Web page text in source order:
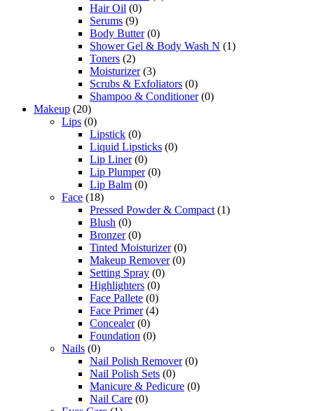
Hair Oil (0)
Serums (9)
Body Butter (0)
Shower Gel & Body Wash N (1)
Toners (2)
Moisturizer (3)
Scrubs & Exfoliators (0)
Shampoo & Conditioner (0)
Makeup (20)
Lips (0)
Lipstick (0)
Liquid Lipsticks (0)
Lip Liner (0)
Lip Plumper (0)
Lip Balm (0)
Face (18)
Pressed Powder & Compact (1)
Blush (0)
Bronzer (0)
Tinted Moisturizer (0)
Makeup Remover (0)
Setting Spray (0)
Highlighters (0)
Face Pallete (0)
Face Primer (4)
Concealer (0)
Foundation (0)
Nails (0)
Nail Polish Remover (0)
Nail Polish Sets (0)
Manicure & Pedicure (0)
Nail Care (0)